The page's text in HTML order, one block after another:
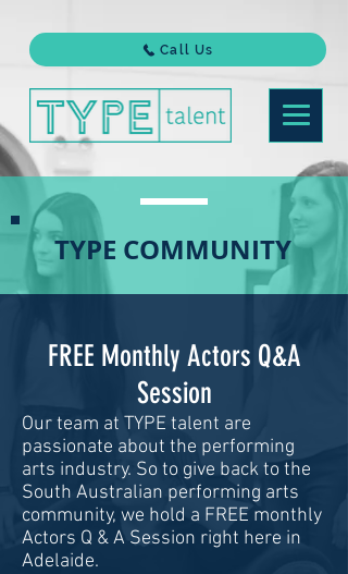
Call Us
TYPE COMMUNITY
FREE Monthly Actors Q&A
Session
Our team at TYPE talent are
passionate about the performing
arts industry. So to give back to the
South Australian performing arts
community, we hold a FREE monthly
Actors Q & A Session right here in
Adelaide.